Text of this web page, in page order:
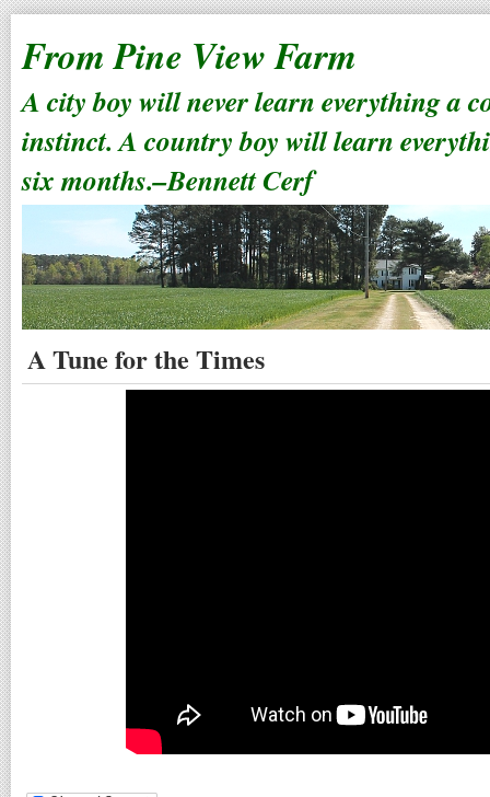
From Pine View Farm
A city boy will never learn everything a
instinct. A country boy will learn
six months.–Bennett Cerf
A Tune for the Times